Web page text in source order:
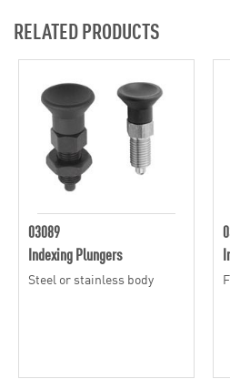
RELATED PRODUCTS
03089
Indexing Plungers
Steel or stainless body